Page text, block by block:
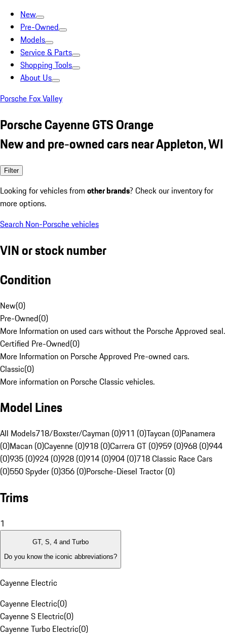
New
Pre-Owned
Models
Service & Parts
Shopping Tools
About Us
Porsche Fox Valley
Porsche Cayenne GTS Orange
New and pre-owned cars near Appleton, WI
Filter
Looking for vehicles from other brands? Check our inventory for
more options.
Search Non-Porsche vehicles
VIN or stock number
Condition
New(0)
Pre-Owned(0)
More Information on used cars without the Porsche Approved seal.
Certified Pre-Owned(0)
More Information on Porsche Approved Pre-owned cars.
Classic(0)
More information on Porsche Classic vehicles.
Model Lines
All Models718/Boxster/Cayman (0)911 (0)Taycan (0)Panamera
(0)Macan (0)Cayenne (0)918 (0)Carrera GT (0)959 (0)968 (0)944
(0)935 (0)924 (0)928 (0)914 (0)904 (0)718 Classic Race Cars
(0)550 Spyder (0)356 (0)Porsche-Diesel Tractor (0)
Trims
1
GT, S, 4 and Turbo
Do you know the iconic abbreviations?
Cayenne Electric
Cayenne Electric(0)
Cayenne S Electric(0)
Cayenne Turbo Electric(0)